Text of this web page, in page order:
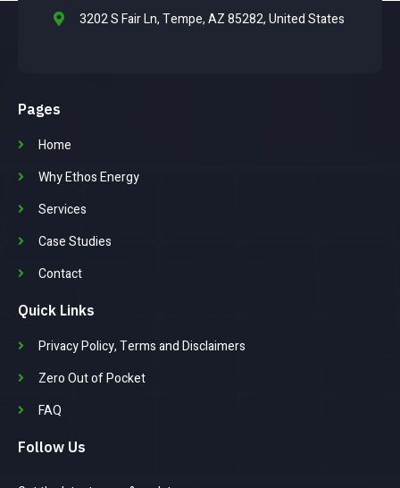
3202 S Fair Ln, Tempe, AZ 85282, United States
Pages
Home
Why Ethos Energy
Services
Case Studies
Contact
Quick Links
Privacy Policy, Terms and Disclaimers
Zero Out of Pocket
FAQ
Follow Us